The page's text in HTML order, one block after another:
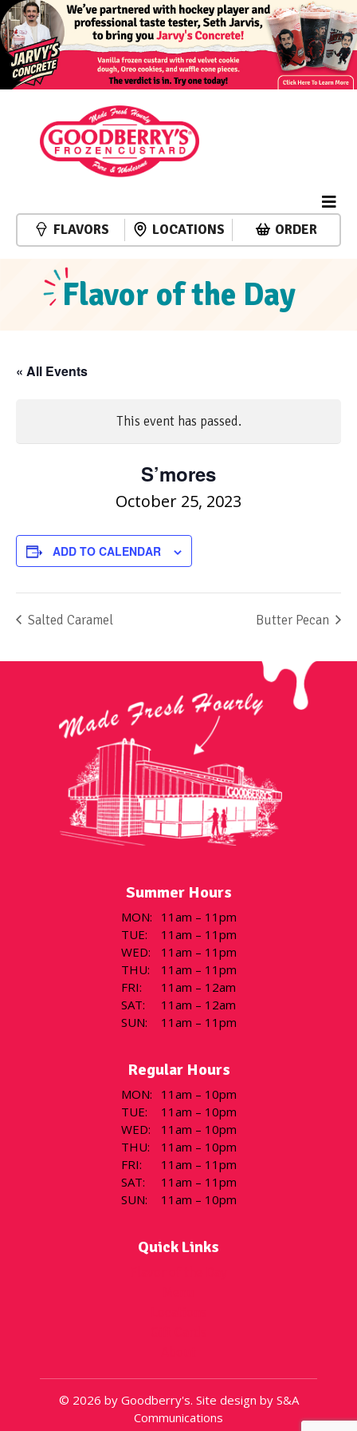
FLAVORS LOCATIONS ORDER
Flavor of the Day
« All Events
This event has passed.
S’mores
October 25, 2023
ADD TO CALENDAR
Salted Caramel Butter Pecan
Summer Hours
MON:
11am – 11pm
TUE:
11am – 11pm
WED:
11am – 11pm
THU:
11am – 11pm
FRI:
11am – 12am
SAT:
11am – 12am
SUN: 11am – 11pm
Regular Hours
MON:
11am – 10pm
TUE:
11am – 10pm
WED:
11am – 10pm
THU:
11am – 10pm
FRI:
11am – 11pm
SAT:
11am – 11pm
SUN: 11am – 10pm
Quick Links
© 2026 by Goodberry's. Site design by S&A
Communications